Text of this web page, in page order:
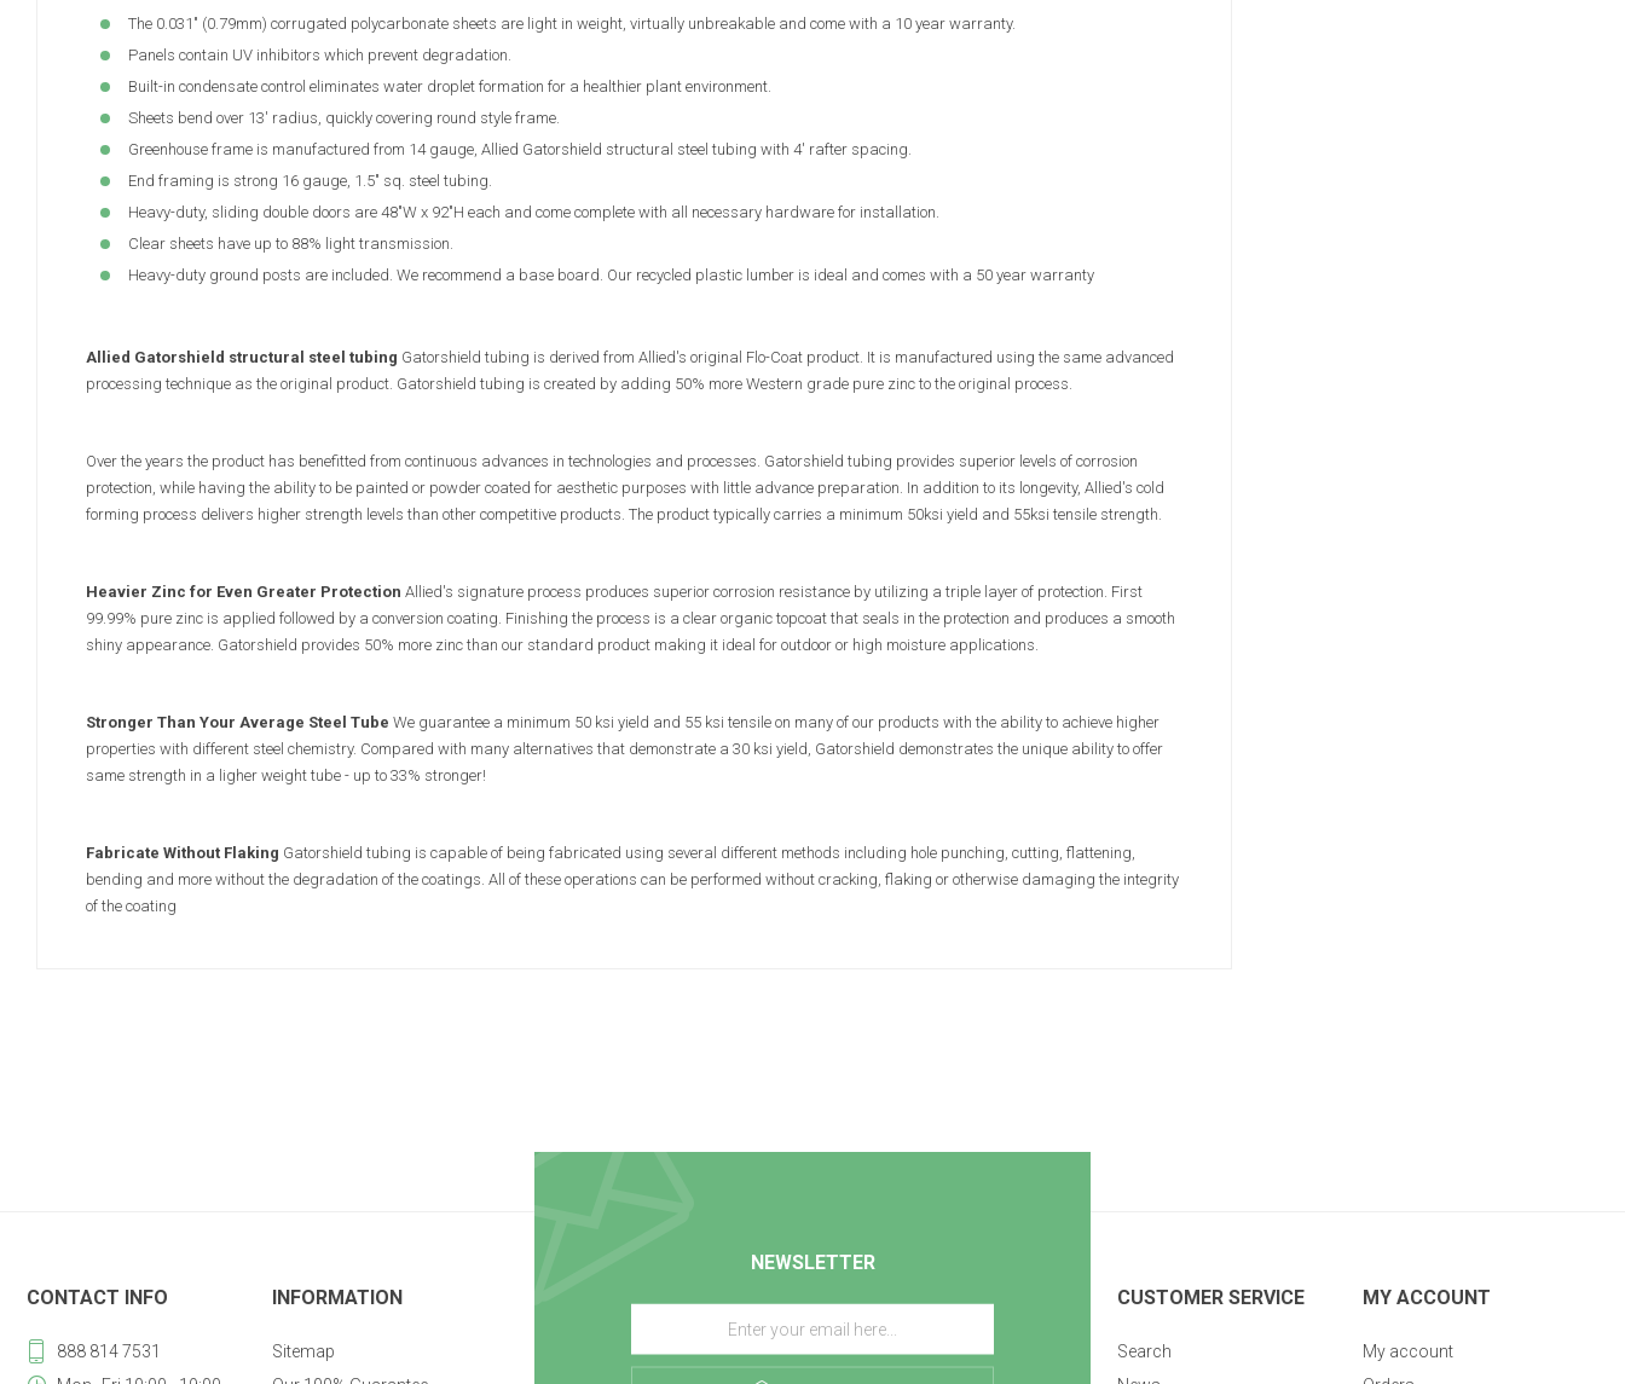
The 0.031" (0.79mm) corrugated polycarbonate sheets are light in weight, virtually unbreakable and come with a 10 year warranty.
Panels contain UV inhibitors which prevent degradation.
Built-in condensate control eliminates water droplet formation for a healthier plant environment.
Sheets bend over 13' radius, quickly covering round style frame.
Greenhouse frame is manufactured from 14 gauge, Allied Gatorshield structural steel tubing with 4' rafter spacing.
End framing is strong 16 gauge, 1.5" sq. steel tubing.
Heavy-duty, sliding double doors are 48"W x 92"H each and come complete with all necessary hardware for installation.
Clear sheets have up to 88% light transmission.
Heavy-duty ground posts are included. We recommend a base board. Our recycled plastic lumber is ideal and comes with a 50 year warranty
Allied Gatorshield structural steel tubing Gatorshield tubing is derived from Allied's original Flo-Coat product. It is manufactured using the same advanced
processing technique as the original product. Gatorshield tubing is created by adding 50% more Western grade pure zinc to the original process.
Over the years the product has benefitted from continuous advances in technologies and processes. Gatorshield tubing provides superior levels of corrosion
protection, while having the ability to be painted or powder coated for aesthetic purposes with little advance preparation. In addition to its longevity, Allied's cold
forming process delivers higher strength levels than other competitive products. The product typically carries a minimum 50ksi yield and 55ksi tensile strength.
Heavier Zinc for Even Greater Protection Allied's signature process produces superior corrosion resistance by utilizing a triple layer of protection. First
99.99% pure zinc is applied followed by a conversion coating. Finishing the process is a clear organic topcoat that seals in the protection and produces a smooth
shiny appearance. Gatorshield provides 50% more zinc than our standard product making it ideal for outdoor or high moisture applications.
Stronger Than Your Average Steel Tube We guarantee a minimum 50 ksi yield and 55 ksi tensile on many of our products with the ability to achieve higher
properties with different steel chemistry. Compared with many alternatives that demonstrate a 30 ksi yield, Gatorshield demonstrates the unique ability to offer
same strength in a ligher weight tube - up to 33% stronger!
Fabricate Without Flaking Gatorshield tubing is capable of being fabricated using several different methods including hole punching, cutting, flattening,
bending and more without the degradation of the coatings. All of these operations can be performed without cracking, flaking or otherwise damaging the integrity
of the coating
NEWSLETTER
CONTACT INFO
888 814 7531
INFORMATION
Sitemap
CUSTOMER SERVICE
Search
MY ACCOUNT
My account